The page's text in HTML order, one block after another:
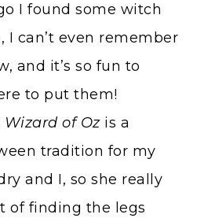
I found some witch
I can’t even remember
and it’s so fun to
to put them!
Wizard of Ozis a
tradition for my
and I, so she really
of finding the legs